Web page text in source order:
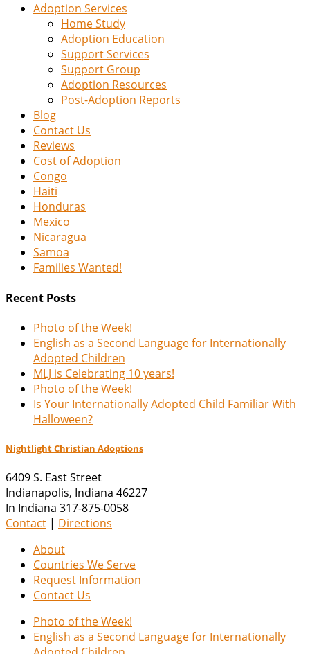
Adoption Services
Home Study
Adoption Education
Support Services
Support Group
Adoption Resources
Post-Adoption Reports
Blog
Contact Us
Reviews
Cost of Adoption
Congo
Haiti
Honduras
Mexico
Nicaragua
Samoa
Families Wanted!
Recent Posts
Photo of the Week!
English as a Second Language for Internationally
Adopted Children
MLJ is Celebrating 10 years!
Photo of the Week!
Is Your Internationally Adopted Child Familiar With
Halloween?
Nightlight Christian Adoptions
6409 S. East Street
Indianapolis, Indiana 46227
In Indiana 317-875-0058
Contact | Directions
About
Countries We Serve
Request Information
Contact Us
Photo of the Week!
English as a Second Language for Internationally